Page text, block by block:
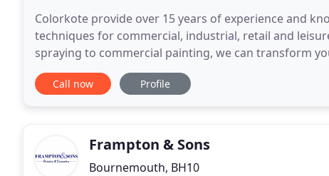
Colorkote provide over 15 years of experience and
techniques for commercial, industrial, retail and
spraying to commercial painting, we can transform your
where spray work is not appropriate, we offer
Call now Profile
Frampton & Sons
Bournemouth, BH10